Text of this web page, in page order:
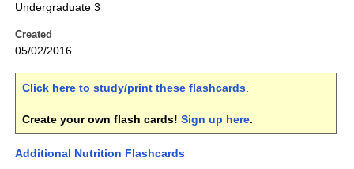
Undergraduate 3
Created
05/02/2016
Click here to study/print these flashcards.
Create your own flash cards! Sign up here.
Additional Nutrition Flashcards